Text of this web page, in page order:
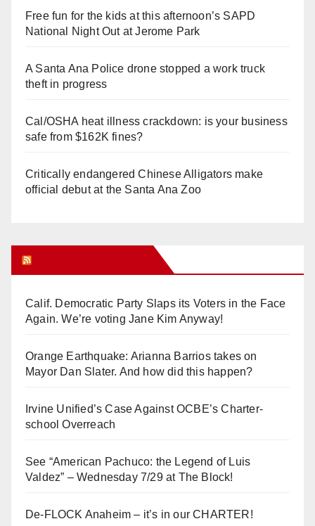
Free fun for the kids at this afternoon’s SAPD
National Night Out at Jerome Park
A Santa Ana Police drone stopped a work truck
theft in progress
Cal/OSHA heat illness crackdown: is your business
safe from $162K fines?
Critically endangered Chinese Alligators make
official debut at the Santa Ana Zoo
Calif. Democratic Party Slaps its Voters in the Face
Again. We’re voting Jane Kim Anyway!
Orange Earthquake: Arianna Barrios takes on
Mayor Dan Slater. And how did this happen?
Irvine Unified’s Case Against OCBE’s Charter-
school Overreach
See “American Pachuco: the Legend of Luis
Valdez” – Wednesday 7/29 at The Block!
De-FLOCK Anaheim – it’s in our CHARTER!